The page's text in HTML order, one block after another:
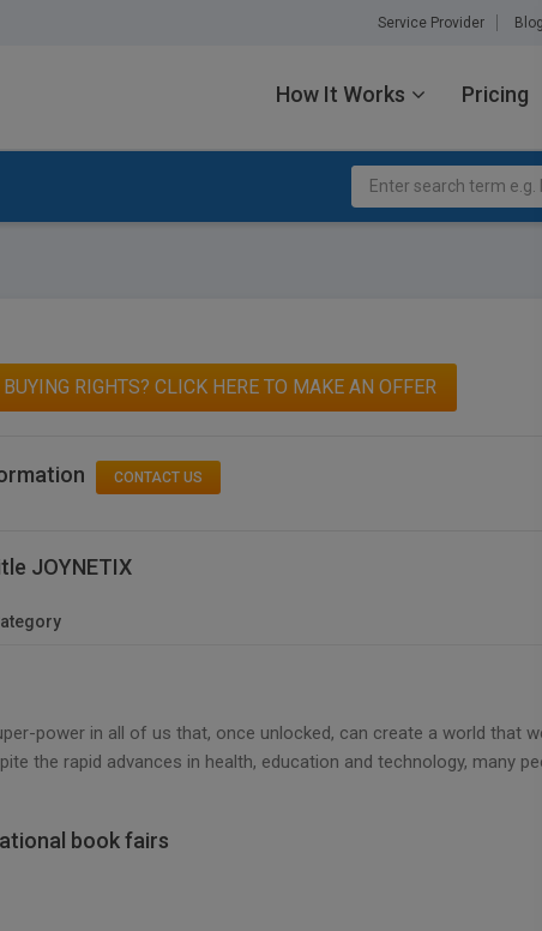
Service Provider Blog
How It Works Pricing
RIGHTS? CLICK HERE TO MAKE AN OFFER
CONTACT US
JOYNETIX
power in all of us that, once unlocked, can create a world that
the rapid advances in health, education and technology, many
book fairs